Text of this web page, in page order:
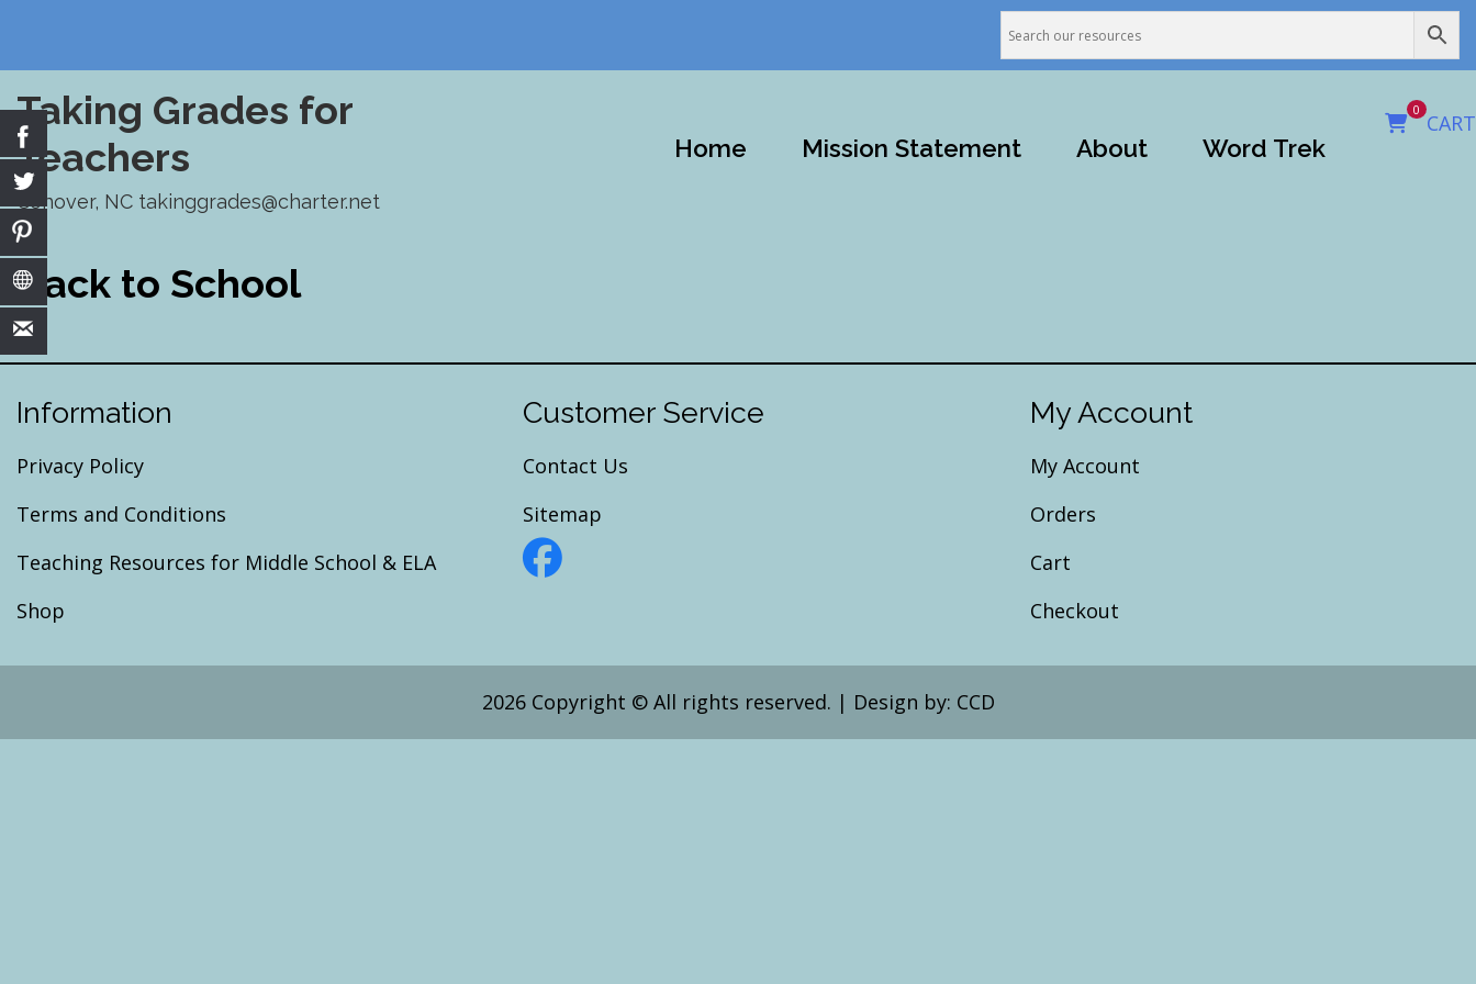
Skip
to
content
Taking Grades for
Teachers
Conover, NC takinggrades@charter.net
Home Mission Statement About Word Trek
0
CART
Back to School
Information
Privacy Policy
Terms and Conditions
Teaching Resources for Middle School & ELA
Shop
Customer Service
Contact Us
Sitemap
My Account
My Account
Orders
Cart
Checkout
2026 Copyright © All rights reserved. | Design by: CCD